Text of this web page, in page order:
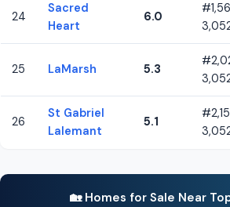
24
Sacred
Heart
6.0
25 LaMarsh 5.3
26
St Gabriel
Lalemant
5.1
🏡 Homes for Sale Near